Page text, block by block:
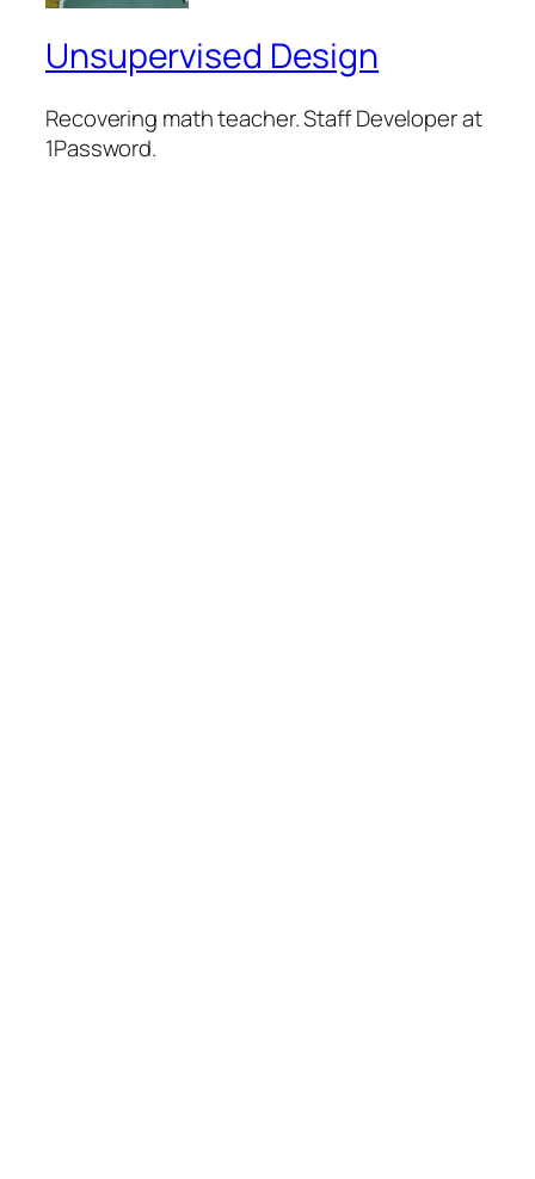
Unsupervised Design
Recovering math teacher. Staff Developer at
1Password.